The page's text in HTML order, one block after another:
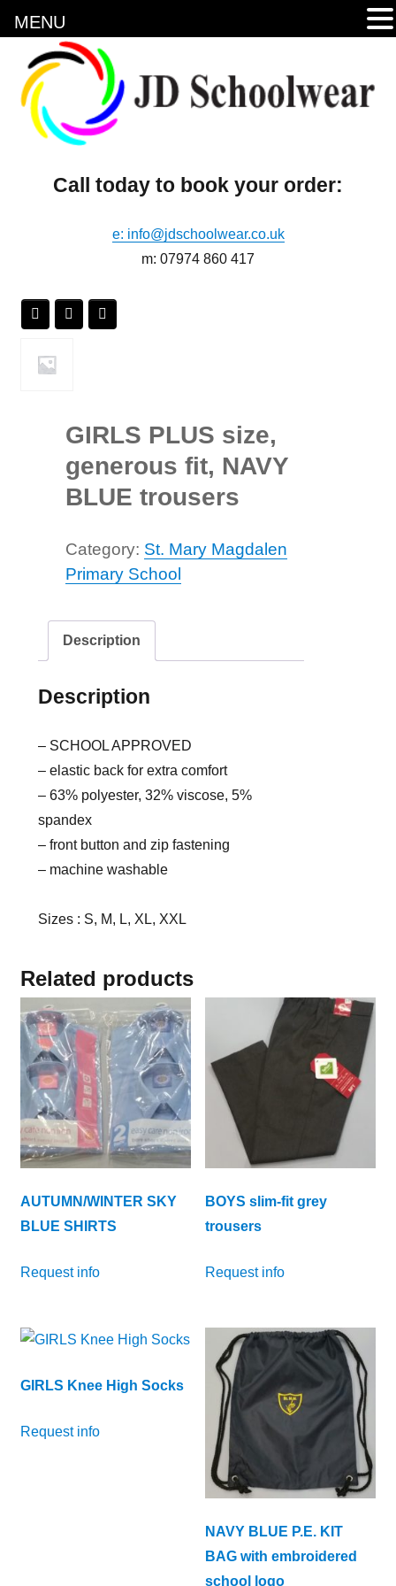
Call today to book your order:
e: info@jdschoolwear.co.uk
m: 07974 860 417
GIRLS PLUS size,
generous fit, NAVY
BLUE trousers
Category: St. Mary Magdalen
Primary School
Description
Description
– SCHOOL APPROVED
– elastic back for extra comfort
– 63% polyester, 32% viscose, 5%
spandex
– front button and zip fastening
– machine washable
Sizes : S, M, L, XL, XXL
Related products
AUTUMN/WINTER SKY
BLUE SHIRTS
Request info
BOYS slim-fit grey
trousers
Request info
GIRLS Knee High Socks
Request info
NAVY BLUE P.E. KIT
BAG with embroidered
school logo
MENU